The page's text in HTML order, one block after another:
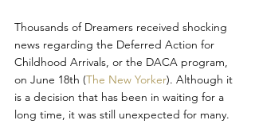
Thousands of Dreamers received shocking
news regarding the Deferred Action for
Childhood Arrivals, or the DACA program,
on June 18th (The New Yorker). Although it
is a decision that has been in waiting for a
long time, it was still unexpected for many.